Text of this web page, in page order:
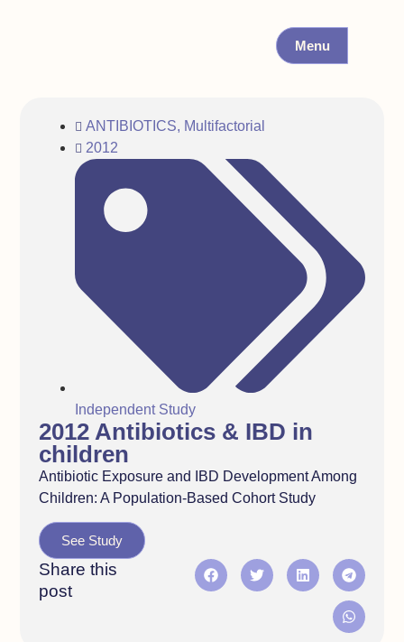
Menu
ANTIBIOTICS, Multifactorial
2012
Independent Study
2012 Antibiotics & IBD in
children
Antibiotic Exposure and IBD Development Among
Children: A Population-Based Cohort Study
See Study
Share this
post